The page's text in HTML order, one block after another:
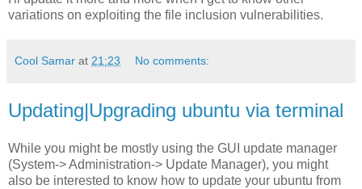
variations on exploiting the file inclusion vulnerabilities.
Cool Samar at 21:23 No comments:
Updating|Upgrading ubuntu via terminal
While you might be mostly using the GUI update manager
(System-> Administration-> Update Manager), you might
also be interested to know how to update your ubuntu from